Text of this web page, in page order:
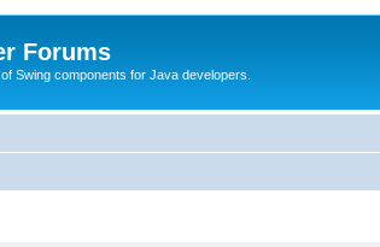
Forums
Swing components for Java developers.